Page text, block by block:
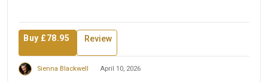
Buy £78.95 Review
Sienna Blackwell April 10, 2026